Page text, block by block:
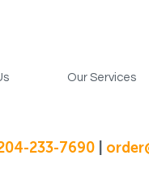
Our Services
233-7690